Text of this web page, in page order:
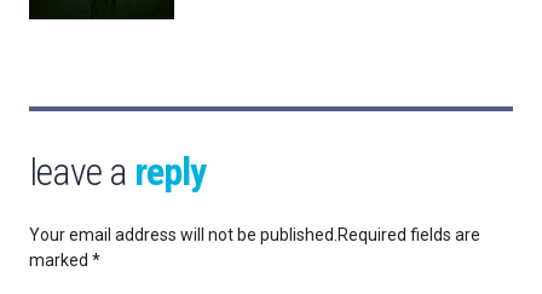
leave a reply
Your email address will not be published. Required fields are
marked *